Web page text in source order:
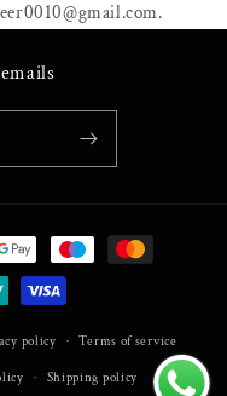
policy Terms of service
Shipping policy